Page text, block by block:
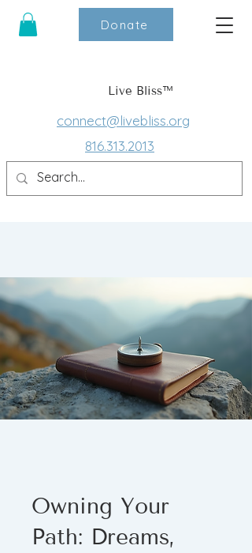
Live Bliss™
Donate
connect@livebliss.org
816.313.2013
Owning Your
Path: Dreams,